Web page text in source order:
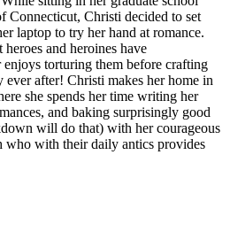
Connecticut, Christi decided to set
laptop to try her hand at romance.
heroes and heroines have
enjoys torturing them before crafting
ever after! Christi makes her home in
she spends her time writing her
and baking surprisingly good
will do that) with her courageous
who with their daily antics provides